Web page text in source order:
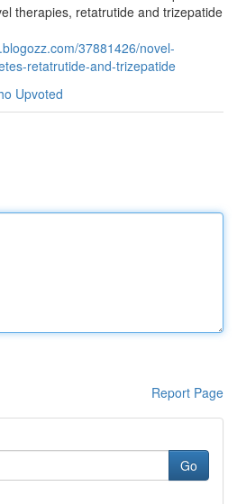
therapies, retatrutide and trizepatide
37881426/novel-
retatrutide-and-trizepatide
Upvoted
Report Page
Go